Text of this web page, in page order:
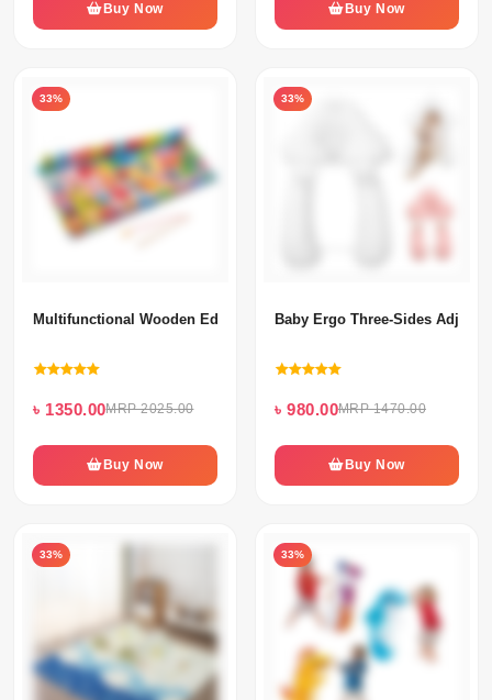
Buy Now Buy Now
33%
Multifunctional Wooden Educational Puzzle Board
৳ 1350.00MRP 2025.00
Buy Now
33%
Baby Ergo Three-Sides
৳ 980.00MRP 1470.00
Buy Now
33% 33%